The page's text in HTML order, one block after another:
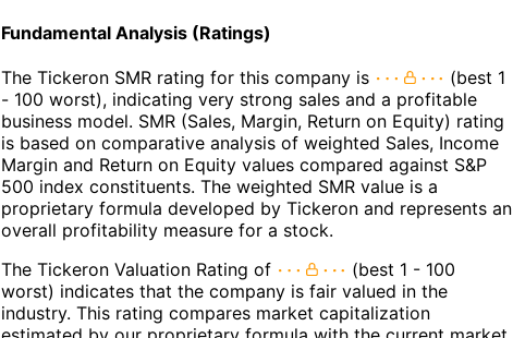
Fundamental Analysis (Ratings)
The Tickeron SMR rating for this company is
(best 1
- 100 worst), indicating very strong sales and a profitable
business model. SMR (Sales, Margin, Return on Equity) rating
is based on comparative analysis of weighted Sales, Income
Margin and Return on Equity values compared against S&P
500 index constituents. The weighted SMR value is a
proprietary formula developed by Tickeron and represents an
overall profitability measure for a stock.
The Tickeron Valuation Rating of
(best 1 - 100
worst) indicates that the company is fair valued in the
industry. This rating compares market capitalization